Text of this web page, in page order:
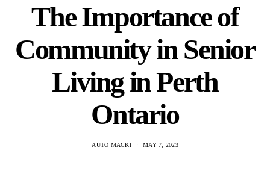
The Importance of
Community in Senior
Living in Perth
Ontario
AUTO MACKI MAY 7, 2023